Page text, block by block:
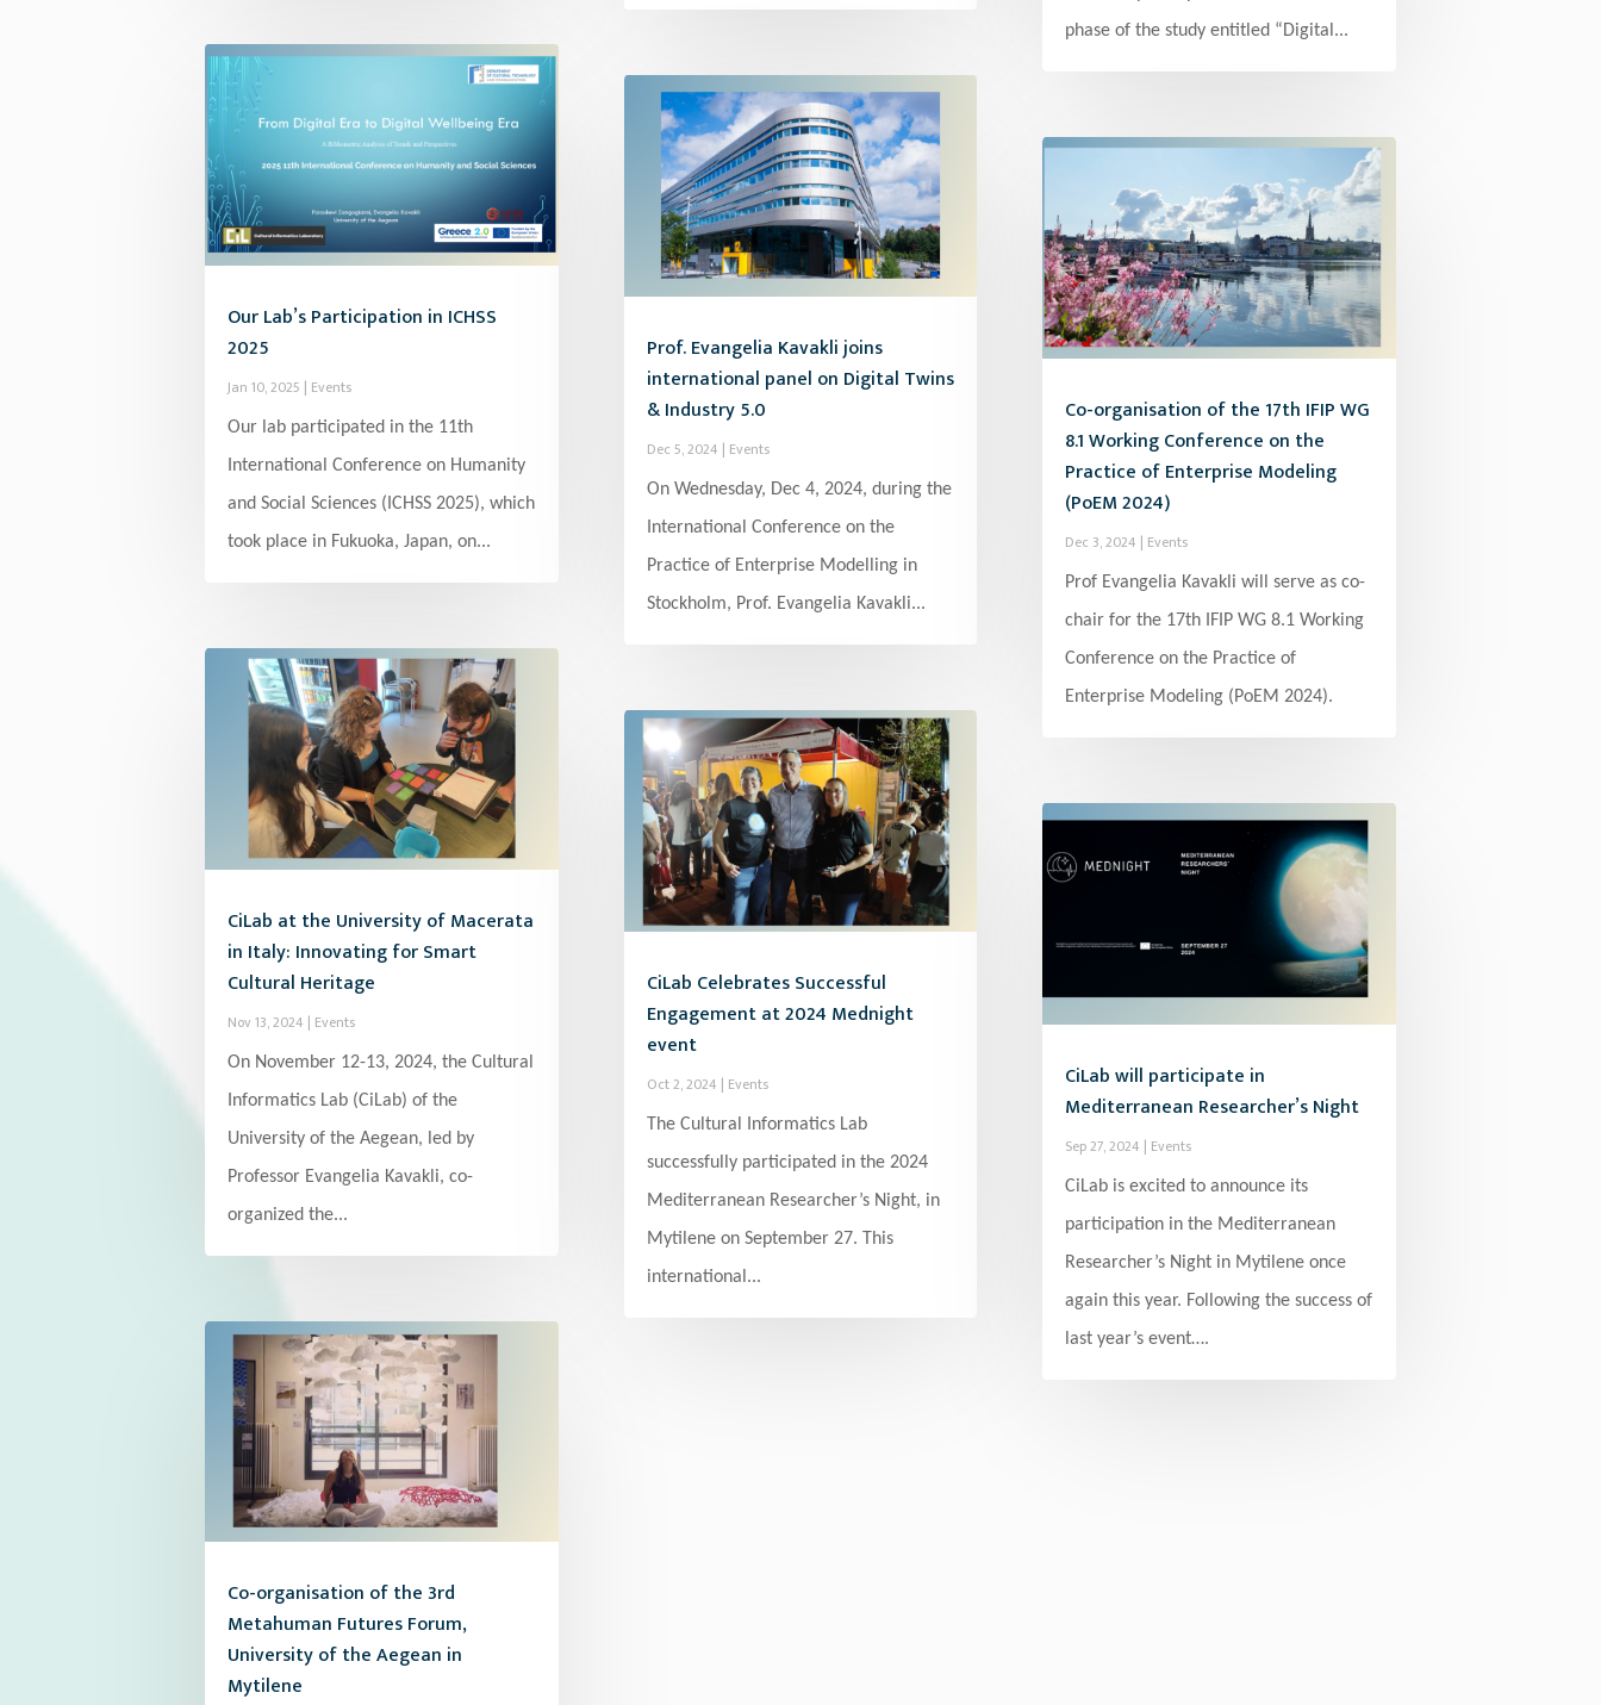
Our Lab’s Participation in ICHSS
2025
Jan 10, 2025 | Events
Our lab participated in the 11th
International Conference on Humanity
and Social Sciences (ICHSS 2025), which
took place in Fukuoka, Japan, on...
CiLab at the University of Macerata
in Italy: Innovating for Smart
Cultural Heritage
Nov 13, 2024 | Events
On November 12-13, 2024, the Cultural
Informatics Lab (CiLab) of the
University of the Aegean, led by
Professor Evangelia Kavakli, co-
organized the...
Co-organisation of the 3rd
Metahuman Futures Forum,
University of the Aegean in
Mytilene
Prof. Evangelia Kavakli joins
international panel on Digital Twins
& Industry 5.0
Dec 5, 2024 | Events
On Wednesday, Dec 4, 2024, during the
International Conference on the
Practice of Enterprise Modelling in
Stockholm, Prof. Evangelia Kavakli...
CiLab Celebrates Successful
Engagement at 2024 Mednight
event
Oct 2, 2024 | Events
The Cultural Informatics Lab
successfully participated in the 2024
Mediterranean Researcher’s Night, in
Mytilene on September 27. This
international...
phase of the study entitled “Digital...
Co-organisation of the 17th IFIP WG
8.1 Working Conference on the
Practice of Enterprise Modeling
(PoEM 2024)
Dec 3, 2024 | Events
Prof Evangelia Kavakli will serve as co-
chair for the 17th IFIP WG 8.1 Working
Conference on the Practice of
Enterprise Modeling (PoEM 2024).
CiLab will participate in
Mediterranean Researcher’s Night
Sep 27, 2024 | Events
CiLab is excited to announce its
participation in the Mediterranean
Researcher’s Night in Mytilene once
again this year. Following the success of
last year’s event….